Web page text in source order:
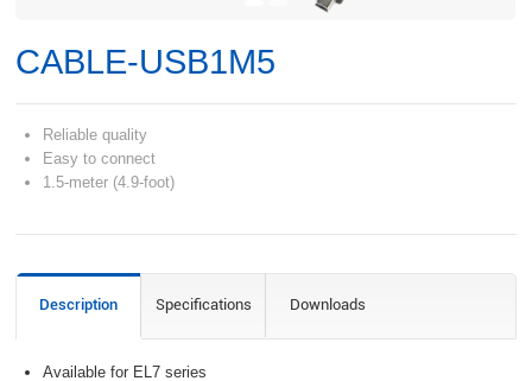
CABLE-USB1M5
Reliable quality
Easy to connect
1.5-meter (4.9-foot)
Description Specifications Downloads
Available for EL7 series